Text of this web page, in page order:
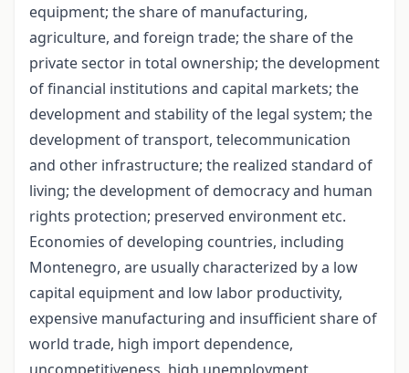
equipment; the share of manufacturing,
agriculture, and foreign trade; the share of the
private sector in total ownership; the development
of financial institutions and capital markets; the
development and stability of the legal system; the
development of transport, telecommunication
and other infrastructure; the realized standard of
living; the development of democracy and human
rights protection; preserved environment etc.
Economies of developing countries, including
Montenegro, are usually characterized by a low
capital equipment and low labor productivity,
expensive manufacturing and insufficient share of
world trade, high import dependence,